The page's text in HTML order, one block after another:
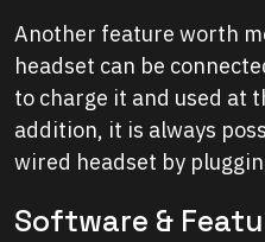
Another feature worth
headset can be
to charge it and used at
addition, it is always
wired headset by
Software &